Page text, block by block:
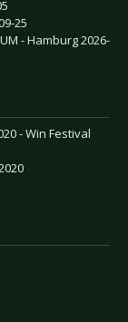
25
- Hamburg 2026-
- Win Festival